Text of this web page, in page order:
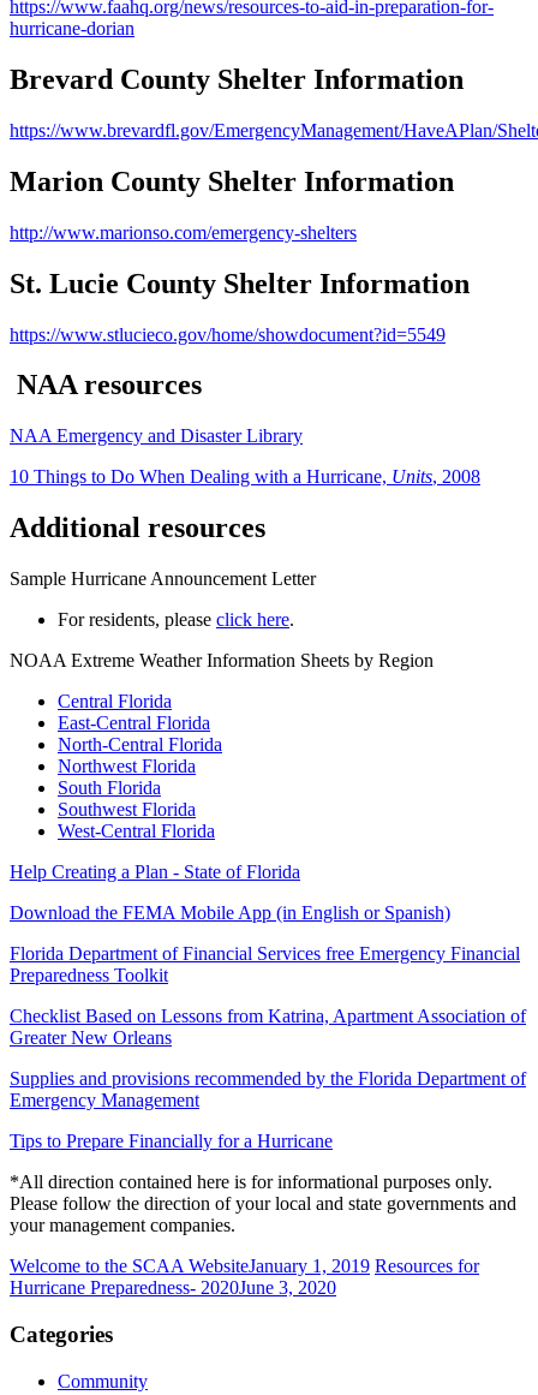
https://www.faahq.org/news/resources-to-aid-in-preparation-for-
hurricane-dorian
Brevard County Shelter Information
https://www.brevardfl.gov/EmergencyManagement/HaveAPlan/
Marion County Shelter Information
http://www.marionso.com/emergency-shelters
St. Lucie County Shelter Information
https://www.stlucieco.gov/home/showdocument?id=5549
NAA resources
NAA Emergency and Disaster Library
10 Things to Do When Dealing with a Hurricane, Units, 2008
Additional resources
Sample Hurricane Announcement Letter
For residents, please click here.
NOAA Extreme Weather Information Sheets by Region
Central Florida
East-Central Florida
North-Central Florida
Northwest Florida
South Florida
Southwest Florida
West-Central Florida
Help Creating a Plan - State of Florida
Download the FEMA Mobile App (in English or Spanish)
Florida Department of Financial Services free Emergency Financial
Preparedness Toolkit
Checklist Based on Lessons from Katrina, Apartment Association of
Greater New Orleans
Supplies and provisions recommended by the Florida Department of
Emergency Management
Tips to Prepare Financially for a Hurricane
*All direction contained here is for informational purposes only.
Please follow the direction of your local and state governments and
your management companies.
Welcome to the SCAA WebsiteJanuary 1, 2019 Resources for
Hurricane Preparedness- 2020June 3, 2020
Categories
Community